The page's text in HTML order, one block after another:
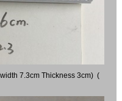
7.3cm Thickness 3cm) (